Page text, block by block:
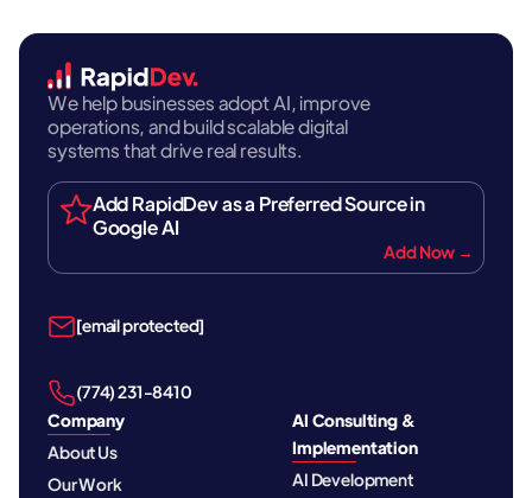
We help businesses adopt AI, improve
operations, and build scalable digital
systems that drive real results.
Add RapidDev as a Preferred Source in
Google AI
Add Now →
[email protected]
‪(774) 231-8410‬
Company
About Us
Our Work
AI Consulting &
Implementation
AI Development